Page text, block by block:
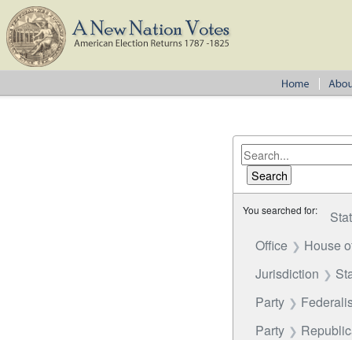
You searched for:
Office
House
Jurisdiction
Party
Party